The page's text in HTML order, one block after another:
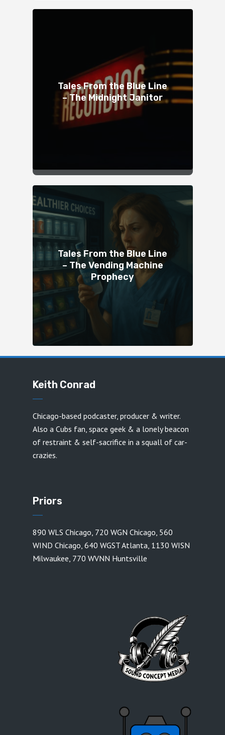
Tales From the Blue Line
– The Midnight Janitor
Tales From the Blue Line
– The Vending Machine
Prophecy
Keith Conrad
Chicago-based podcaster, producer & writer.
Also a Cubs fan, space geek & a lonely beacon
of restraint & self-sacrifice in a squall of car-
crazies.
Priors
890 WLS Chicago, 720 WGN Chicago, 560
WIND Chicago, 640 WGST Atlanta, 1130 WISN
Milwaukee, 770 WVNN Huntsville